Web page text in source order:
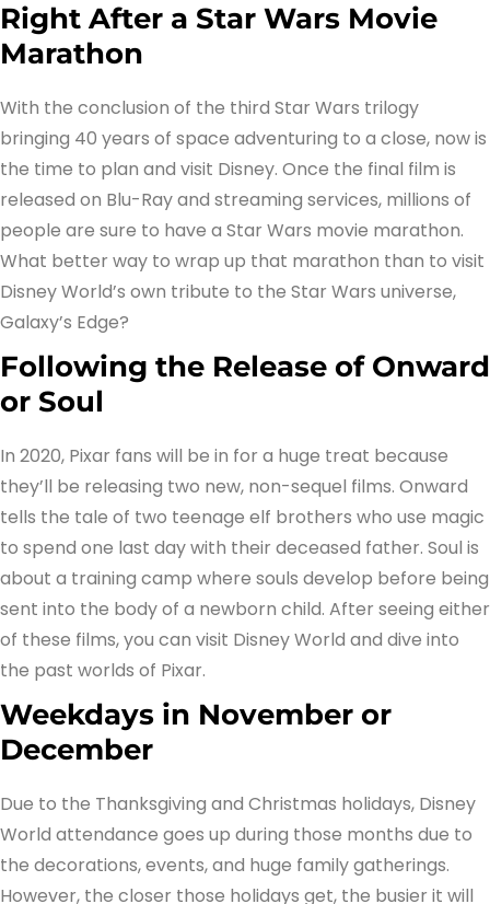
Right After a Star Wars Movie
Marathon
With the conclusion of the third Star Wars trilogy
bringing 40 years of space adventuring to a close, now is
the time to plan and visit Disney. Once the final film is
released on Blu-Ray and streaming services, millions of
people are sure to have a Star Wars movie marathon.
What better way to wrap up that marathon than to visit
Disney World’s own tribute to the Star Wars universe,
Galaxy’s Edge?
Following the Release of Onward
or Soul
In 2020, Pixar fans will be in for a huge treat because
they’ll be releasing two new, non-sequel films. Onward
tells the tale of two teenage elf brothers who use magic
to spend one last day with their deceased father. Soul is
about a training camp where souls develop before being
sent into the body of a newborn child. After seeing either
of these films, you can visit Disney World and dive into
the past worlds of Pixar.
Weekdays in November or
December
Due to the Thanksgiving and Christmas holidays, Disney
World attendance goes up during those months due to
the decorations, events, and huge family gatherings.
However, the closer those holidays get, the busier it will